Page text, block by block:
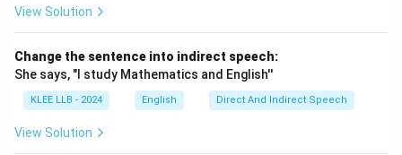
The verb "went" is in the simple past tense, which is
used for actions that were completed at a specific
time in the past.
For example:
- "I went to the store yesterday." (A completed action
View Solution
Change the sentence into indirect speech:
She says, "I study Mathematics and English''
KLEE LLB - 2024 English Direct And Indirect Speech
View Solution